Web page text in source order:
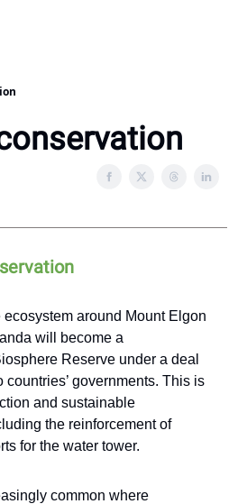
ecosystem around Mount Elgon
will become a
Reserve under a deal
countries’ governments. This is
and sustainable
the reinforcement of
for the water tower.
common where